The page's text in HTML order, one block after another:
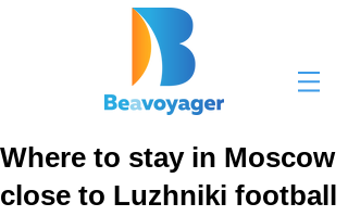
Where to stay in Moscow
close to Luzhniki football